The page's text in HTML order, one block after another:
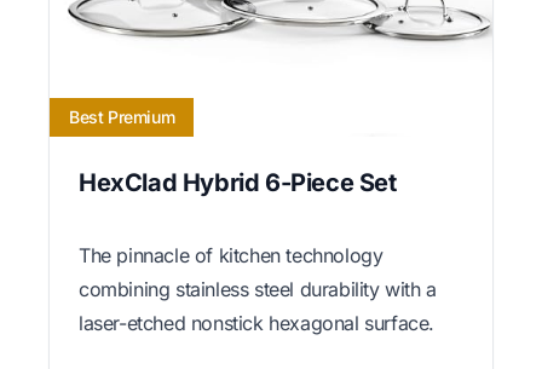
Best Premium
HexClad Hybrid 6-Piece Set
The pinnacle of kitchen technology
combining stainless steel durability with a
laser-etched nonstick hexagonal surface.